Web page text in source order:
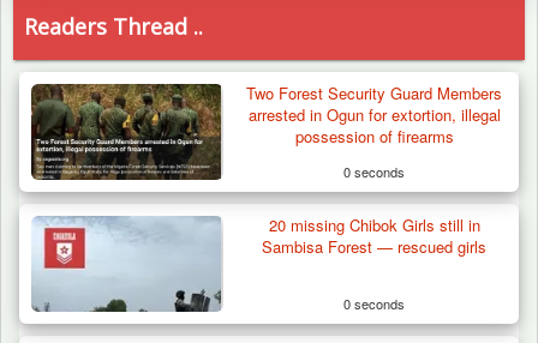
Readers Thread ..
Two Forest Security Guard Members
arrested in Ogun for extortion, illegal
possession of firearms
0 seconds
20 missing Chibok Girls still in
Sambisa Forest — rescued girls
0 seconds